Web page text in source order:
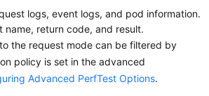
logs, event logs, and pod information.
return code, and result.
the request mode can be filtered by
policy is set in the advanced
Advanced PerfTest Options.